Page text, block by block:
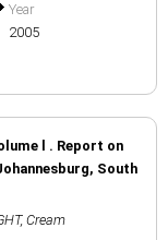
Year
2005
l . Report on
South
Cream